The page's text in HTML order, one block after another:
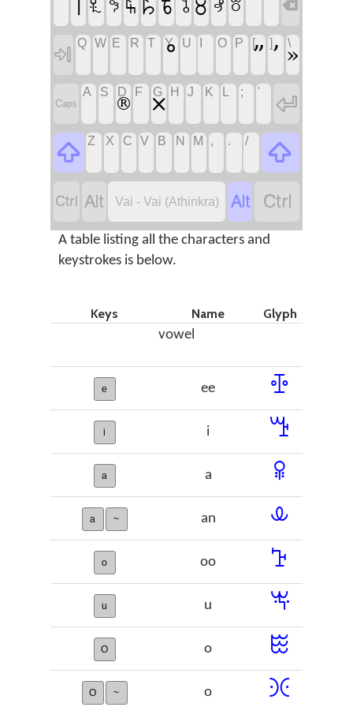
꘢ ꘣ ꘤ ꘥ ꘧ ꘩ ꘠ 

Q W E R T Y
° U O P [
” ]’ \»

A S D
®
F G
× H J K ; ' 
 Z X C V B N M , . / 
  Vai - Vai (Athinkra)  
A table listing all the characters and
keystrokes is below.
Keys Name
Glyph
vowel
e ee ꔀ
i i ꔤ
a a ꕉ
a ~ an ꕊ
o oo ꕱ
u u ꖕ
O o ꖺ
O ~ o ꖻ